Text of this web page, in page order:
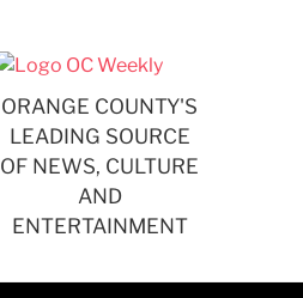
ORANGE COUNTY'S
LEADING SOURCE
OF NEWS, CULTURE
AND
ENTERTAINMENT